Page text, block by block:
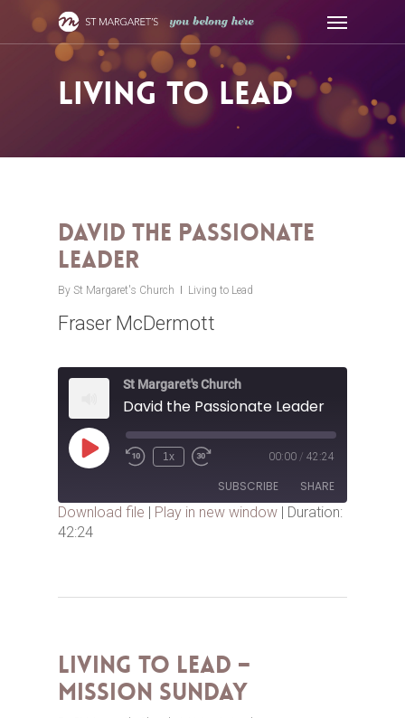
main
Living to Lead
David the Passionate
Leader
By St Margaret's Church Living to Lead
Fraser McDermott
St Margaret's Church
David the Passionate Leader
Play
Episode
1x 00:00 / 42:24
SUBSCRIBE SHARE
SHARE
Download file Play in new window
Duration:
42:24
Living to Lead –
Mission Sunday